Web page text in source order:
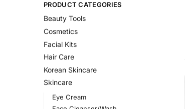
PRODUCT CATEGORIES
Beauty Tools
Cosmetics
Facial Kits
Hair Care
Korean Skincare
Skincare
Eye Cream